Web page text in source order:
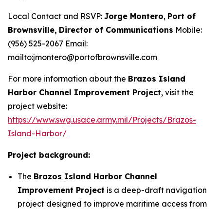
Local Contact and RSVP: Jorge Montero, Port of
Brownsville, Director of Communications Mobile:
(956) 525-2067 Email:
mailto:jmontero@portofbrownsville.com
For more information about the Brazos Island
Harbor Channel Improvement Project, visit the
project website:
https://www.swg.usace.army.mil/Projects/Brazos-
Island-Harbor/
Project background:
The Brazos Island Harbor Channel
Improvement Project is a deep-draft navigation
project designed to improve maritime access from